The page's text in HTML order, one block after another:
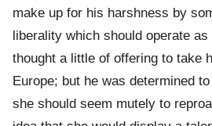
make up for his harshness by
liberality which should operate
thought a little of offering to take
Europe; but he was determined
she should seem mutely to